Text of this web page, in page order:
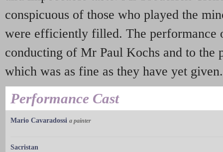
conspicuous of those who played the
were efficiently filled. The performance
conducting of Mr Paul Kochs and to the
which was as fine as they have yet
Performance Cast
Mario Cavaradossi a painter
Sacristan